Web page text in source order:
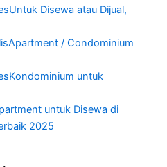
Disewa atau Dijual,
/ Condominium
untuk
untuk Disewa di
2025